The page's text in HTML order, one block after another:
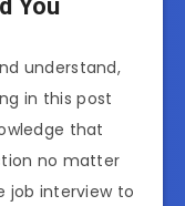
You
understand,
in this post
that
no matter
job interview to